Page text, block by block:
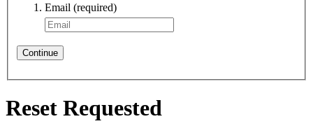
Email (required)
Continue
Reset Requested